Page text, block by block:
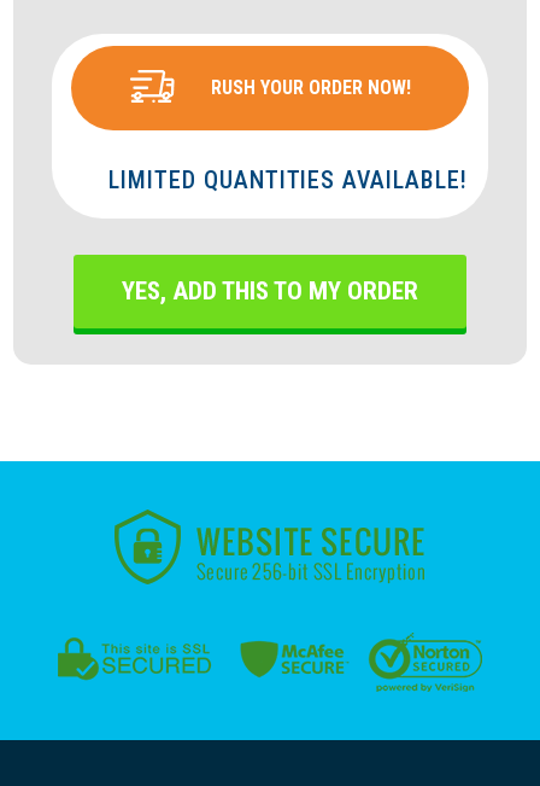
RUSH YOUR ORDER NOW!
LIMITED QUANTITIES AVAILABLE!
YES, ADD THIS TO MY ORDER